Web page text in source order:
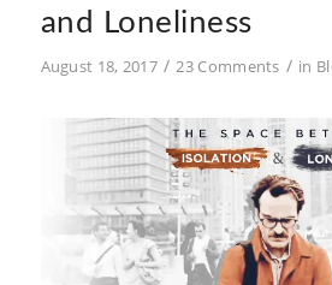
and Loneliness
August 18, 2017 / 23 Comments / in